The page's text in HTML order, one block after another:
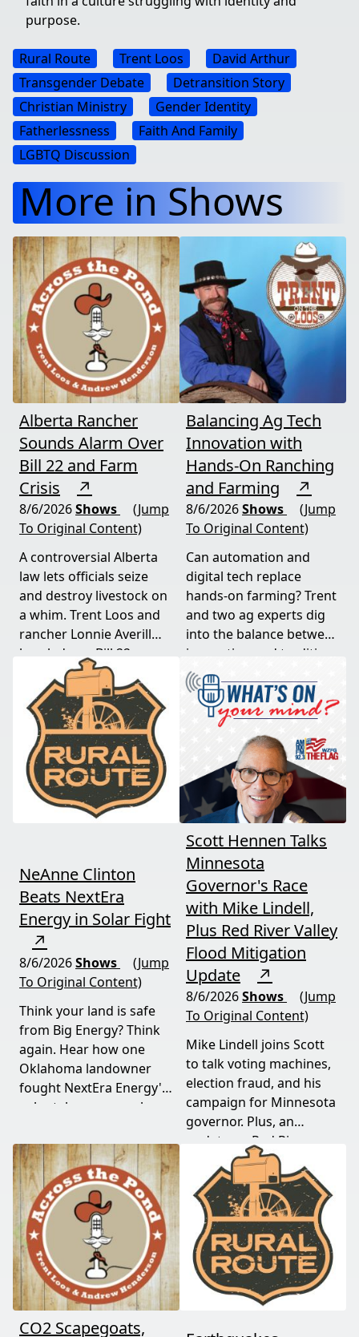
purpose.
Rural Route Trent Loos
David Arthur
Transgender Debate
Detransition Story
Christian Ministry
Gender Identity
Fatherlessness
Faith And Family
LGBTQ Discussion
More in Shows
Alberta Rancher
Sounds Alarm Over
Bill 22 and Farm
Crisis
↗
8/6/2026Shows
(Jump
To Original Content)
A controversial Alberta
law lets officials seize
and destroy livestock on
a whim. Trent Loos and
rancher Lonnie Averill
break down Bill 22, a
major farm bankruptcy,
and foreign beef
flooding the market —
threats every farmer
needs to hear about
now.
Balancing Ag Tech
Innovation with
Hands-On Ranching
and Farming
↗
8/6/2026Shows
(Jump
To Original Content)
Can automation and
digital tech replace
hands-on farming? Trent
and two ag experts dig
into the balance between
innovation and tradition,
and where producers
should draw the line. A
must-watch for anyone
curious about
agriculture's future.
NeAnne Clinton
Beats NextEra
Energy in Solar Fight
↗
8/6/2026Shows
(Jump
To Original Content)
Think your land is safe
from Big Energy? Think
again. Hear how one
Oklahoma landowner
fought NextEra Energy's
solar takeover, won her
truth about "economic
benefits" that never
showed up.
Scott Hennen Talks
Minnesota
Governor's Race
with Mike Lindell,
Plus Red River Valley
Flood Mitigation
Update
↗
8/6/2026Shows
(Jump
To Original Content)
Mike Lindell joins Scott
to talk voting machines,
election fraud, and his
campaign for Minnesota
governor. Plus, an
update on Red River
Valley flood protection
construction. Don't miss
this must-watch episode
packed with breaking
political news.
CO2 Scapegoats,